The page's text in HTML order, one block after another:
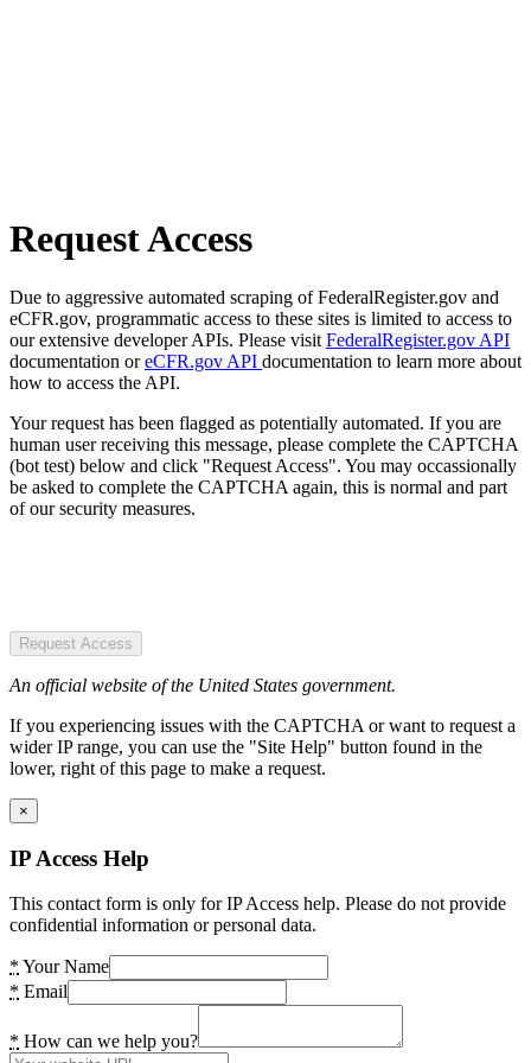
Request Access
Due to aggressive automated scraping of FederalRegister.gov and
eCFR.gov, programmatic access to these sites is limited to access to
our extensive developer APIs. Please visit FederalRegister.gov API
documentation oreCFR.gov API documentation to learn more about
how to access the API.
Your request has been flagged as potentially automated. If you are
human user receiving this message, please complete the CAPTCHA
(bot test) below and click "Request Access". You may occassionally
be asked to complete the CAPTCHA again, this is normal and part
of our security measures.
Request Access
An official website of the United States government.
If you experiencing issues with the CAPTCHA or want to request a
wider IP range, you can use the "Site Help" button found in the
lower, right of this page to make a request.
×
IP Access Help
This contact form is only for IP Access help. Please do not provide
confidential information or personal data.
* Your Name
* Email
* How can we help you?